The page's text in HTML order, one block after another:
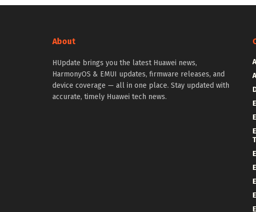
About
HUpdate brings you the latest Huawei news,
HarmonyOS & EMUI updates, firmware releases, and
device coverage — all in one place. Stay updated with
accurate, timely Huawei tech news.